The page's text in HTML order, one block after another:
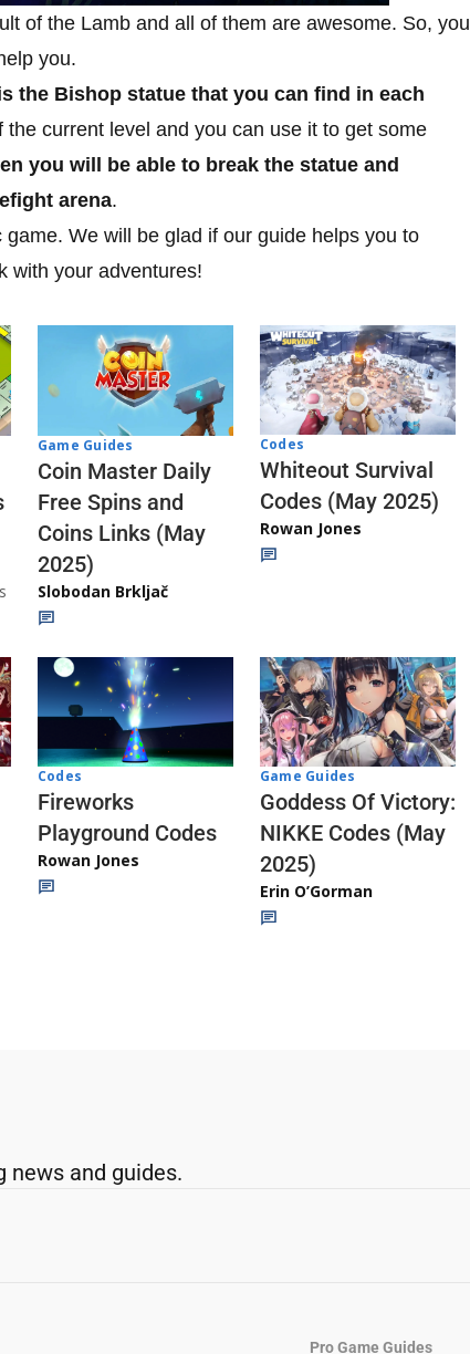
of the Lamb and all of them are awesome. So, you
you.
the Bishop statue that you can find in each
current level and you can use it to get some
you will be able to break the statue and
arena.
We will be glad if our guide helps you to
with your adventures!
Game Guides
Coin Master Daily
Free Spins and
Coins Links (May
2025)
Slobodan Brkljač
Codes
Whiteout Survival
Codes (May 2025)
Rowan Jones
Codes
Fireworks
Playground Codes
Rowan Jones
Game Guides
Goddess Of Victory:
NIKKE Codes (May
2025)
Erin O’Gorman
news and guides.
Pro Game Guides